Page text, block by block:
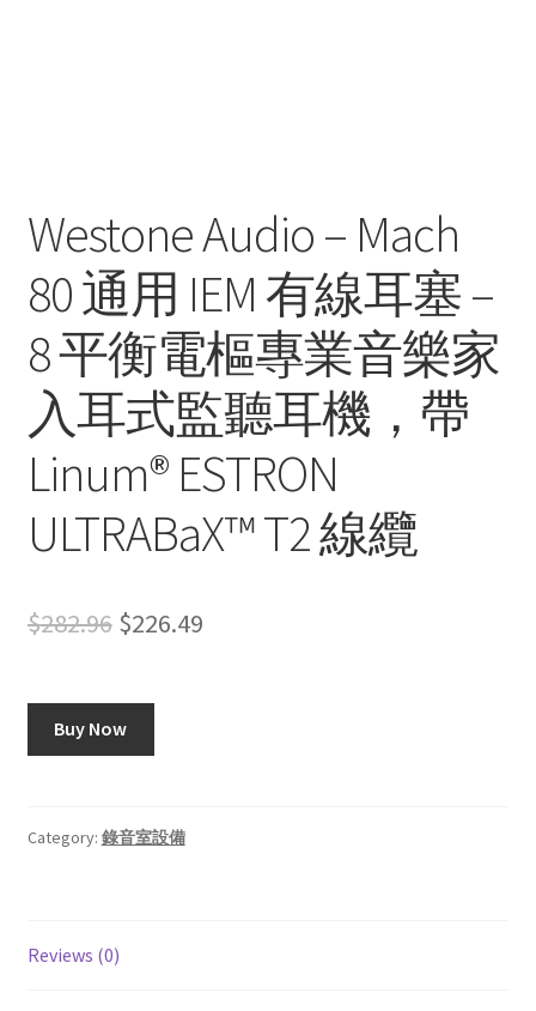
Westone Audio – Mach
80 通用 IEM 有線耳塞 –
8 平衡電樞專業音樂家
入耳式監聽耳機，帶
Linum® ESTRON
ULTRABaX™ T2 線纜
$282.96 Original
was:
$282.96.
$226.49Current
Buy Now
Category: 錄音室設備
Reviews (0)